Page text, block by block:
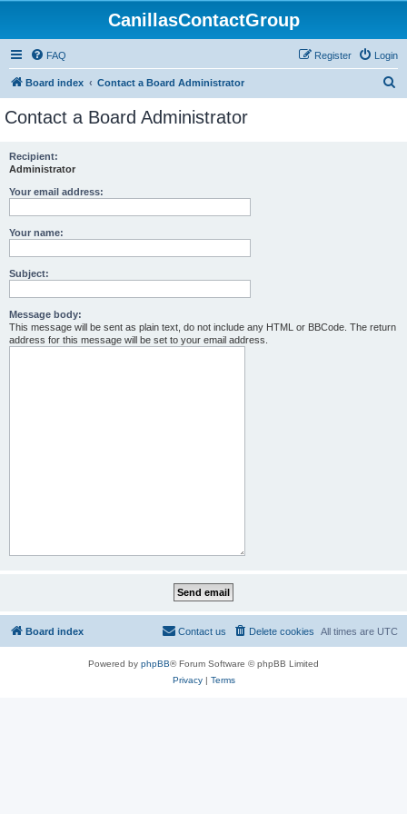
CanillasContactGroup
FAQ Login
Register
Board index Contact a Board Administrator
Contact a Board Administrator
Recipient:
Administrator
Your email address:
Your name:
Subject:
Message body:
This message will be sent as plain text, do not include any HTML or BBCode. The return
address for this message will be set to your email address.
Board index All times are UTC
Delete cookies
Contact us
Powered by phpBB® Forum Software © phpBB Limited
Privacy| Terms